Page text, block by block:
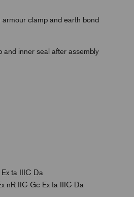
clamp and earth bond
inner seal after assembly
ta IIIC Da
IIC Gc Ex ta IIIC Da